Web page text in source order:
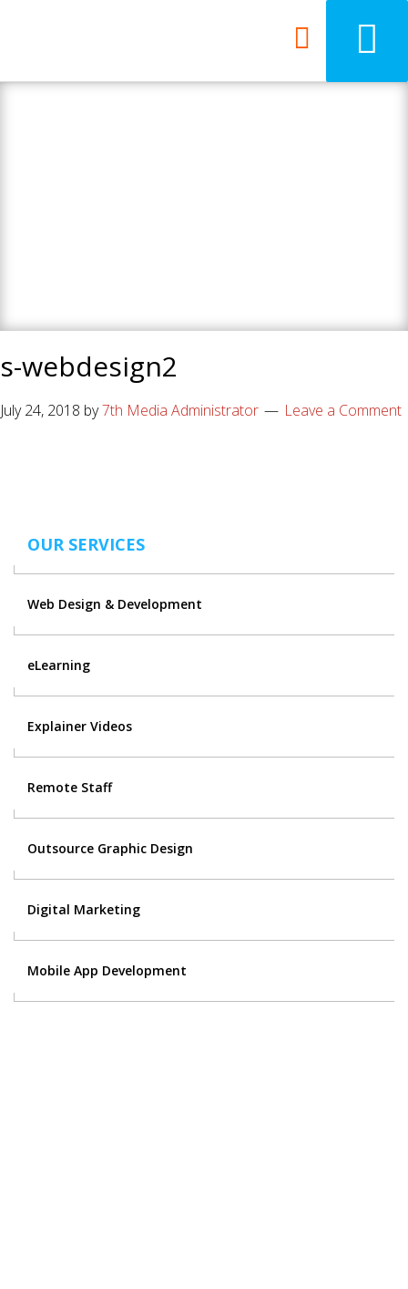
s-webdesign2
July 24, 2018 by7th Media Administrator Leave a Comment
OUR SERVICES
Web Design & Development
eLearning
Explainer Videos
Remote Staff
Outsource Graphic Design
Digital Marketing
Mobile App Development